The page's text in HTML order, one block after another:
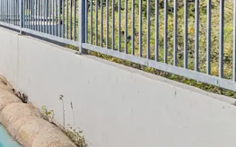
to take advantage of.
at La Cantera is
and retail amenities
at La Cantera, La